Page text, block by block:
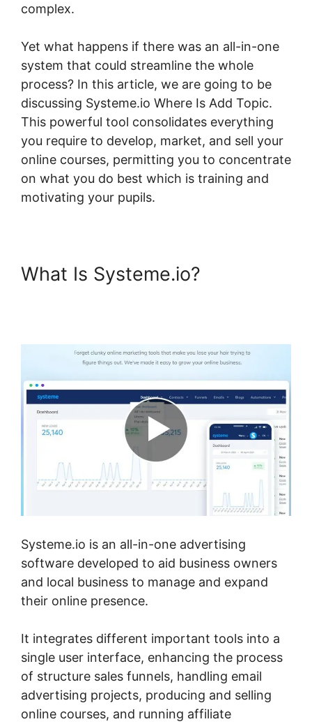
complex.
Yet what happens if there was an all-in-one
system that could streamline the whole
process? In this article, we are going to be
discussing Systeme.io Where Is Add Topic.
This powerful tool consolidates everything
you require to develop, market, and sell your
online courses, permitting you to concentrate
on what you do best which is training and
motivating your pupils.
What Is Systeme.io?
Systeme.io is an all-in-one advertising
software developed to aid business owners
and local business to manage and expand
their online presence.
It integrates different important tools into a
single user interface, enhancing the process
of structure sales funnels, handling email
advertising projects, producing and selling
online courses, and running affiliate